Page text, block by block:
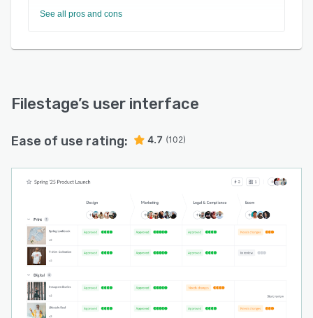
See all pros and cons
Filestage’s user interface
Ease of use rating: 4.7 (102)